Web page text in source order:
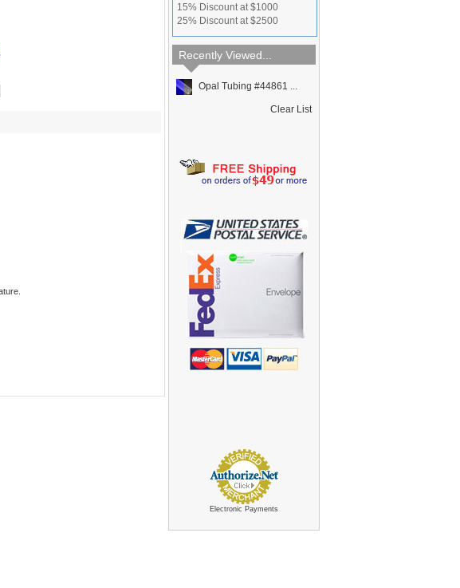
15% Discount at $1000
25% Discount at $2500
Recently Viewed...
Opal Tubing #44861 ...
Clear List
Electronic Payments